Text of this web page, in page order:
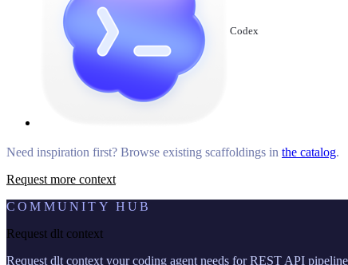
Codex
Need inspiration first? Browse existing scaffoldings in the catalog.
Request more context
COMMUNITY HUB
Request dlt context
Request dlt context your coding agent needs for REST API